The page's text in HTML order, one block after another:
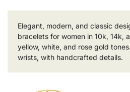
Elegant, modern, and classic
bracelets for women in 10k, 14k,
yellow, white, and rose gold
wrists, with handcrafted details.